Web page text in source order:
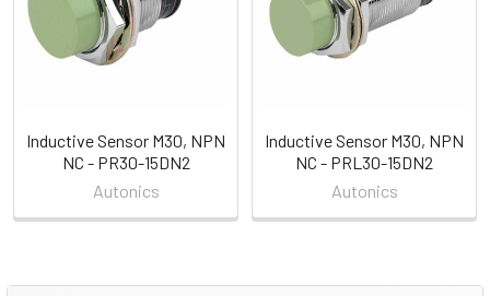
Inductive Sensor M30, NPN
NC - PR30-15DN2
Autonics
Inductive Sensor M30, NPN
NC - PRL30-15DN2
Autonics